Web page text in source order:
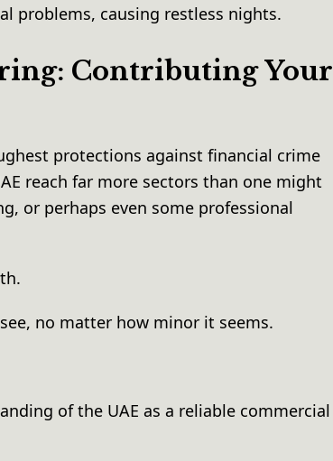
problems, causing restless nights.
Contributing Your
protections against financial crime
reach far more sectors than one might
or perhaps even some professional
no matter how minor it seems.
of the UAE as a reliable commercial